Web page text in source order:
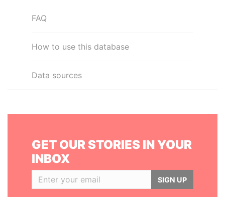
FAQ
How to use this database
Data sources
GET OUR STORIES IN YOUR
INBOX
SIGN UP